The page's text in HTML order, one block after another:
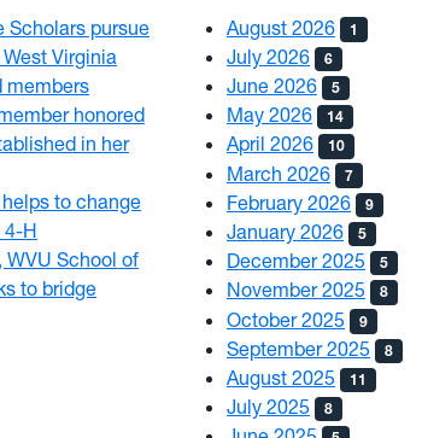
Scholars pursue
Virginia
members
honored
in her
to change
4-H
WVU School of
to bridge
August 2026 1
July 2026 6
June 2026 5
May 2026 14
April 2026 10
March 2026 7
February 2026 9
January 2026 5
December 2025 5
November 2025 8
October 2025 9
September 2025 8
August 2025 11
July 2025 8